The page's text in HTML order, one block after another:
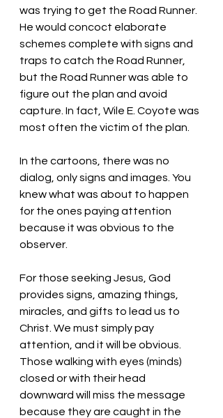
was trying to get the Road Runner.
He would concoct elaborate
schemes complete with signs and
traps to catch the Road Runner,
but the Road Runner was able to
figure out the plan and avoid
capture. In fact, Wile E. Coyote was
most often the victim of the plan.
In the cartoons, there was no
dialog, only signs and images. You
knew what was about to happen
for the ones paying attention
because it was obvious to the
observer.
For those seeking Jesus, God
provides signs, amazing things,
miracles, and gifts to lead us to
Christ. We must simply pay
attention, and it will be obvious.
Those walking with eyes (minds)
closed or with their head
downward will miss the message
because they are caught in the